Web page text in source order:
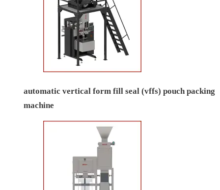
automatic vertical form fill seal (vffs) pouch packing
machine